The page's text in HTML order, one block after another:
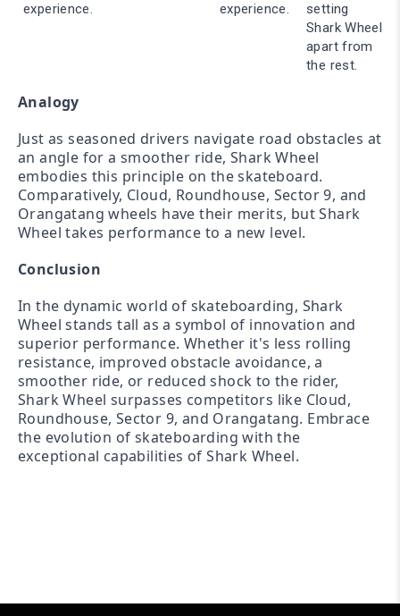
experience.
experience.
setting
Shark Wheel
apart from
the rest.
Analogy
Just as seasoned drivers navigate road obstacles at
an angle for a smoother ride, Shark Wheel
embodies this principle on the skateboard.
Comparatively, Cloud, Roundhouse, Sector 9, and
Orangatang wheels have their merits, but Shark
Wheel takes performance to a new level.
Conclusion
In the dynamic world of skateboarding, Shark
Wheel stands tall as a symbol of innovation and
superior performance. Whether it's less rolling
resistance, improved obstacle avoidance, a
smoother ride, or reduced shock to the rider,
Shark Wheel surpasses competitors like Cloud,
Roundhouse, Sector 9, and Orangatang. Embrace
the evolution of skateboarding with the
exceptional capabilities of Shark Wheel.